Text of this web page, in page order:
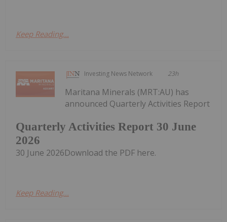
Keep Reading...
Investing News Network 23h
Quarterly Activities Report 30 June
2026
Maritana Minerals (MRT:AU) has
announced Quarterly Activities Report
30 June 2026Download the PDF here.
Keep Reading...